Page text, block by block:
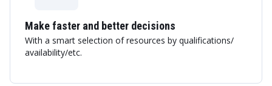
Make faster and better decisions
With a smart selection of resources by qualifications/
availability/etc.